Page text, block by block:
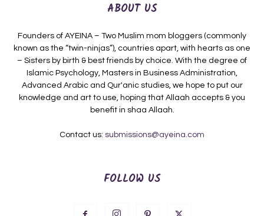
ABOUT US
Founders of AYEINA – Two Muslim mom bloggers (commonly
known as the “twin-ninjas”), countries apart, with hearts as one
– Sisters by birth & best friends by choice. With the degree of
Islamic Psychology, Masters in Business Administration,
Advanced Arabic and Qur'anic studies, we hope to put our
knowledge and art to use, hoping that Allaah accepts & you
benefit in shaa Allaah.
Contact us: submissions@ayeina.com
FOLLOW US